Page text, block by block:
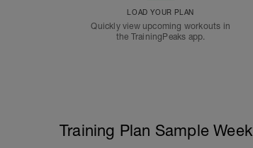
LOAD YOUR PLAN
Quickly view upcoming workouts in
the TrainingPeaks app.
Training Plan Sample Week